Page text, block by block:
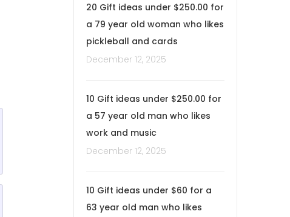
20 Gift ideas under $250.00 for
a 79 year old woman who likes
pickleball and cards
December 12, 2025
10 Gift ideas under $250.00 for
a 57 year old man who likes
work and music
December 12, 2025
10 Gift ideas under $60 for a
63 year old man who likes